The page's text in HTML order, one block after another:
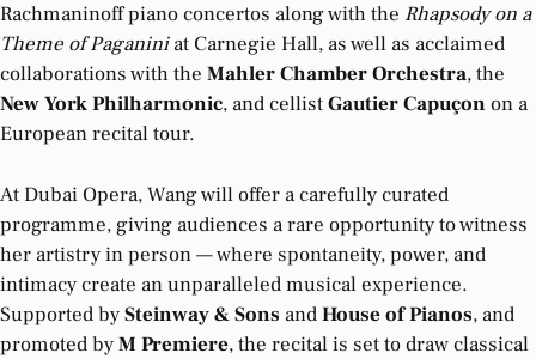
Rachmaninoff piano concertos along with the Rhapsody on a
Theme of Paganiniat Carnegie Hall, as well as acclaimed
collaborations with the Mahler Chamber Orchestra, the
New York Philharmonic, and cellistGautier Capuçonon a
European recital tour.
At Dubai Opera, Wang will offer a carefully curated
programme, giving audiences a rare opportunity to witness
her artistry in person — where spontaneity, power, and
intimacy create an unparalleled musical experience.
Supported bySteinway & Sons andHouse of Pianos, and
promoted byM Premiere, the recital is set to draw classical